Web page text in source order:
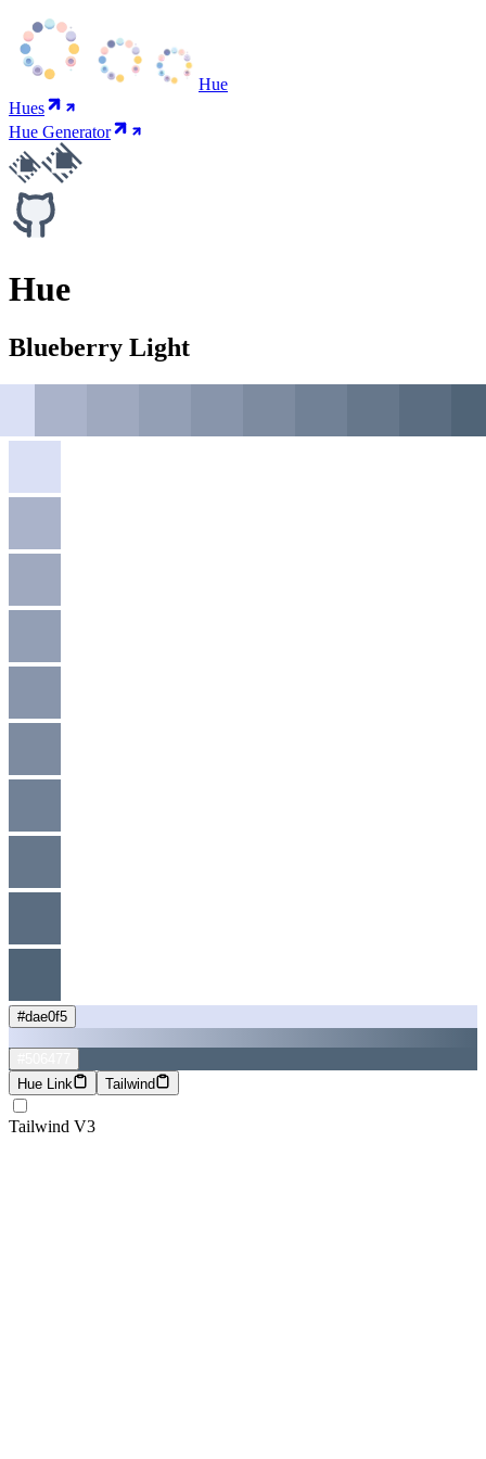
Hue
Hues
Hue Generator
Hue
Blueberry Light
#dae0f5
Hue Link
Tailwind
Tailwind V3